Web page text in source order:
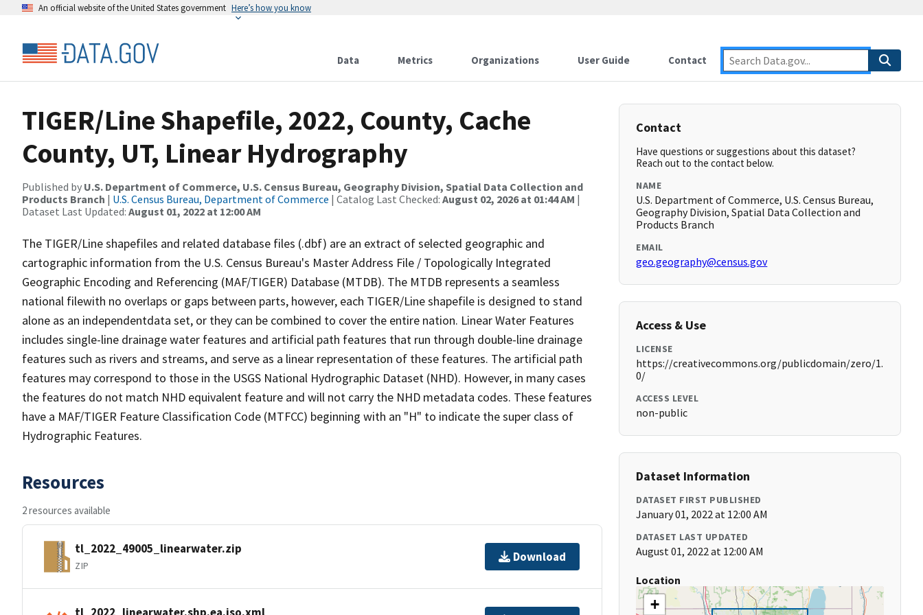
An official website of the United States government Here’s how you know
Data Metrics Organizations User Guide Contact
TIGER/Line Shapefile, 2022, County, Cache
County, UT, Linear Hydrography
Published by U.S. Department of Commerce, U.S. Census Bureau, Geography Division, Spatial Data Collection and
Products Branch | U.S. Census Bureau, Department of Commerce | Catalog Last Checked: August 02, 2026 at 01:44 AM |
Dataset Last Updated: August 01, 2022 at 12:00 AM
The TIGER/Line shapefiles and related database files (.dbf) are an extract of selected geographic and
cartographic information from the U.S. Census Bureau's Master Address File / Topologically Integrated
Geographic Encoding and Referencing (MAF/TIGER) Database (MTDB). The MTDB represents a seamless
national filewith no overlaps or gaps between parts, however, each TIGER/Line shapefile is designed to stand
alone as an independentdata set, or they can be combined to cover the entire nation. Linear Water Features
includes single-line drainage water features and artificial path features that run through double-line drainage
features such as rivers and streams, and serve as a linear representation of these features. The artificial path
features may correspond to those in the USGS National Hydrographic Dataset (NHD). However, in many cases
the features do not match NHD equivalent feature and will not carry the NHD metadata codes. These features
have a MAF/TIGER Feature Classification Code (MTFCC) beginning with an "H" to indicate the super class of
Hydrographic Features.
Resources
2 resources available
tl_2022_49005_linearwater.zip
ZIP
Download
tl_2022_linearwater.shp.ea.iso.xml
Contact
Have questions or suggestions about this dataset?
Reach out to the contact below.
NAME
U.S. Department of Commerce, U.S. Census Bureau,
Geography Division, Spatial Data Collection and
Products Branch
EMAIL
geo.geography@census.gov
Access & Use
LICENSE
https://creativecommons.org/publicdomain/zero/1.
0/
ACCESS LEVEL
non-public
Dataset Information
DATASET FIRST PUBLISHED
January 01, 2022 at 12:00 AM
DATASET LAST UPDATED
August 01, 2022 at 12:00 AM
Location
+